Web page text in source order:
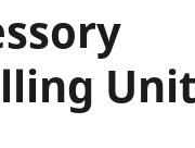
Unit